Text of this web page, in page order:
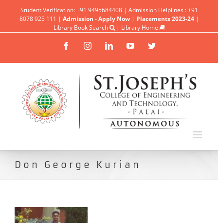
Student Verification: +91 9495684408 | Admission Helplines : +91
8078 925 111 | Admission - Apply Now| Placements 2023-24 |
Library Book Search
| Library Home
FacebookInstagramLinkedinYouTubeTwitter
Don George Kurian